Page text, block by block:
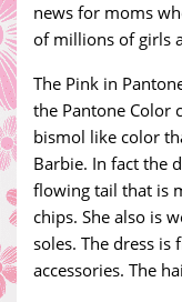
news for moms
of millions of girls
The Pink in
the Pantone Color
bismol like color
Barbie. In fact the
flowing tail that is
chips. She also is
soles. The dress
accessories. The